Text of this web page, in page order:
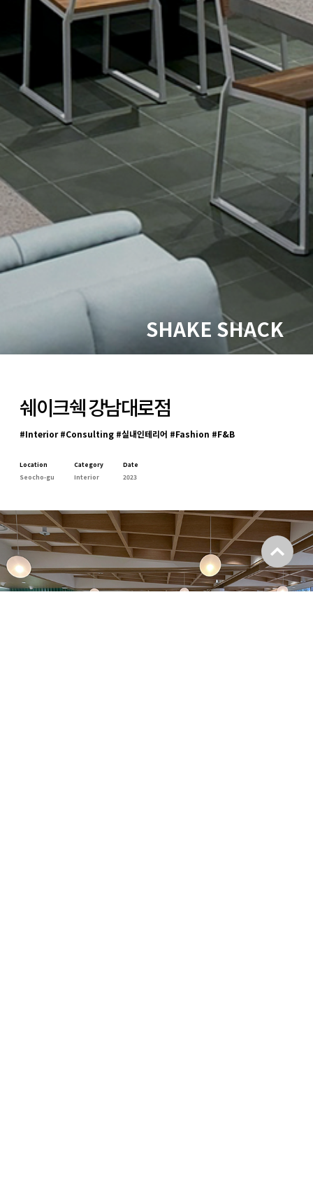
SHAKE SHACK
쉐이크쉑 강남대로점
#Interior #Consulting #실내인테리어 #Fashion #F&B
Location
Seocho-gu
Category
Interior
Date
2023